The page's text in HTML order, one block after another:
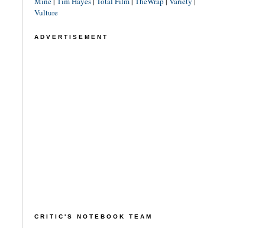
Vulture
ADVERTISEMENT
CRITIC'S NOTEBOOK TEAM